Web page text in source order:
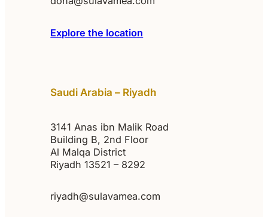
Explore the location
Saudi Arabia – Riyadh
3141 Anas ibn Malik Road
Building B, 2nd Floor
Al Malqa District
Riyadh 13521 – 8292
riyadh@sulavamea.com